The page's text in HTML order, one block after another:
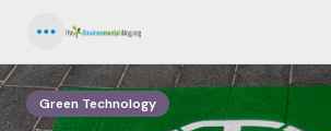
Green Technology